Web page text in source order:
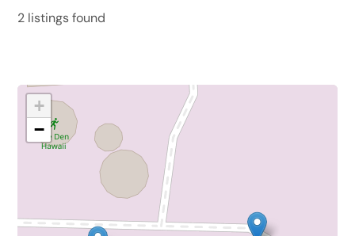
2 listings found
+
−